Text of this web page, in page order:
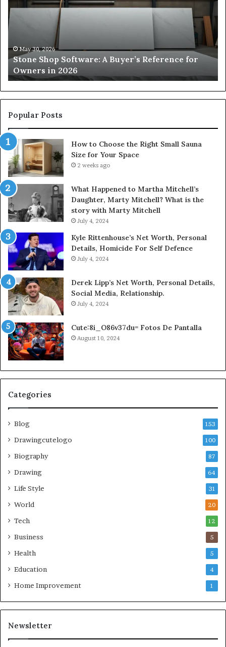
A
Buyer’s
Reference
Owners
in
2026
May 30, 2026
Stone Shop Software: A Buyer’s Reference for
Owners in 2026
for
Popular Posts
How to Choose the Right Small Sauna
Size for Your Space
2 weeks ago
What Happened to Martha Mitchell’s
Daughter, Marty Mitchell? What is the
story with Marty Mitchell
July 4, 2024
Kyle Rittenhouse’s Net Worth, Personal
Details, Homicide For Self Defence
July 4, 2024
Derek Lipp’s Net Worth, Personal Details,
Social Media, Relationship.
July 4, 2024
Cute:8i_O86v37du= Fotos De Pantalla
August 10, 2024
Categories
Blog 153
Drawingcutelogo 100
Biography 87
Drawing 64
Life Style 31
World 20
Tech 12
Business 5
Health 5
Education 4
Home Improvement 1
Newsletter